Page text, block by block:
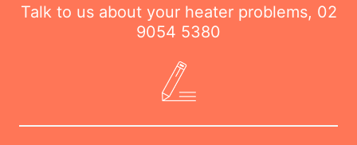
Talk to us about your heater problems, 02
9054 5380